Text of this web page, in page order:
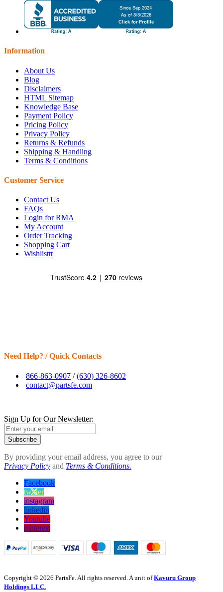
Information
About Us
Blog
Disclaimers
HTML Sitemap
Knowledge Base
Payment Policy
Pricing Policy
Privacy Policy
Returns & Refunds
Shipping & Handling
Terms & Conditions
Customer Service
Contact Us
FAQs
Login for RMA
My Account
Order Tracking
Shopping Cart
Wishlisttt
Need Help? / Quick Contacts
866-863-0907 /(630) 326-8602
contact@partsfe.com
Sign Up for Our Newsletter:
Subscribe
By providing your email address, you agree to our
Privacy Policy and Terms & Conditions.
Facebook
twitter
instagram
linkedin
Youtube
pinterest
Copyright © 2026 PartsFe. All rights reserved. A unit ofKavuru Group
Holdings LLC.